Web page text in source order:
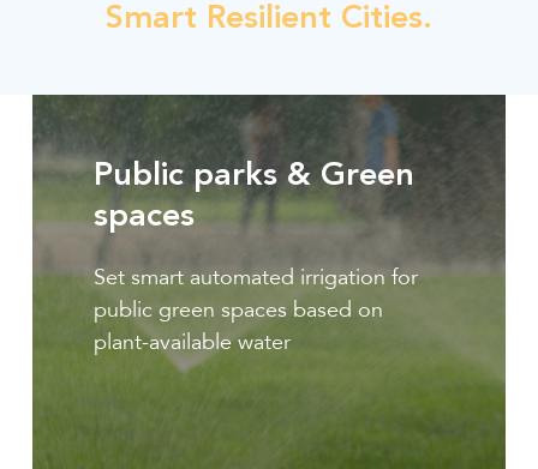
Smart Resilient Cities.
Public parks & Green
spaces
Set smart automated irrigation for
public green spaces based on
plant-available water